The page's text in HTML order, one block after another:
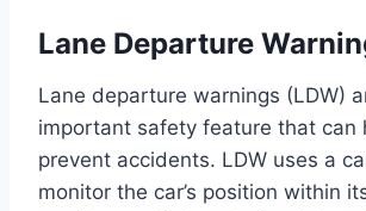
Lane Departure
Lane departure warnings (LDW)
important safety feature that can
prevent accidents. LDW uses a
monitor the car’s position within